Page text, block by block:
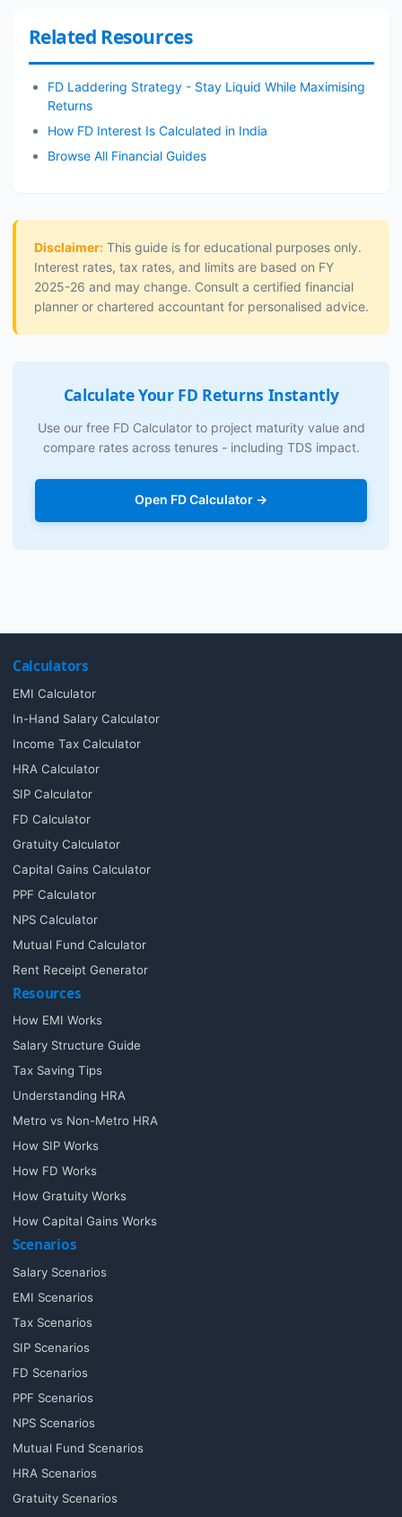
Related Resources
FD Laddering Strategy - Stay Liquid While Maximising
Returns
How FD Interest Is Calculated in India
Browse All Financial Guides
Disclaimer: This guide is for educational purposes only.
Interest rates, tax rates, and limits are based on FY
2025-26 and may change. Consult a certified financial
planner or chartered accountant for personalised advice.
Calculate Your FD Returns Instantly
Use our free FD Calculator to project maturity value and
compare rates across tenures - including TDS impact.
Open FD Calculator →
Calculators
EMI Calculator
In-Hand Salary Calculator
Income Tax Calculator
HRA Calculator
SIP Calculator
FD Calculator
Gratuity Calculator
Capital Gains Calculator
PPF Calculator
NPS Calculator
Mutual Fund Calculator
Rent Receipt Generator
Resources
How EMI Works
Salary Structure Guide
Tax Saving Tips
Understanding HRA
Metro vs Non-Metro HRA
How SIP Works
How FD Works
How Gratuity Works
How Capital Gains Works
Scenarios
Salary Scenarios
EMI Scenarios
Tax Scenarios
SIP Scenarios
FD Scenarios
PPF Scenarios
NPS Scenarios
Mutual Fund Scenarios
HRA Scenarios
Gratuity Scenarios